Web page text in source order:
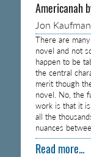
Americanah
Jon Kaufman
There are
novel and not
happen to be
the central
merit though
novel. No, the
work is that it
all the
nuances
Read more...